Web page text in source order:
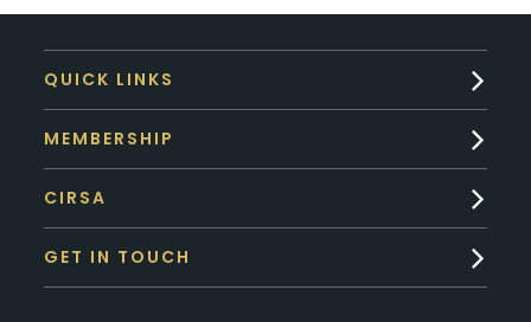
QUICK LINKS
MEMBERSHIP
CIRSA
GET IN TOUCH